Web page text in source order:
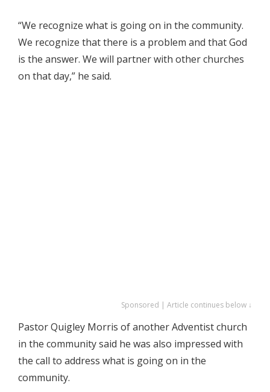
“We recognize what is going on in the community.
We recognize that there is a problem and that God
is the answer. We will partner with other churches
on that day,” he said.
Sponsored | Article continues below ↓
Pastor Quigley Morris of another Adventist church
in the community said he was also impressed with
the call to address what is going on in the
community.